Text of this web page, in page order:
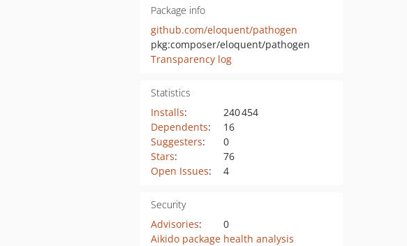
Package info
github.com/eloquent/pathogen
pkg:composer/eloquent/pathogen
Transparency log
Statistics
Installs:
240 454
Dependents:
16
Suggesters:
0
Stars:
76
Open Issues: 4
Security
Advisories:
0
Aikido package health analysis